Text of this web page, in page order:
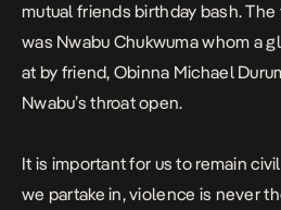
mutual friends birthday bash.
was Nwabu Chukwuma whom a
at by friend, Obinna Michael
Nwabu’s throat open.
It is important for us to remain
we partake in, violence is never